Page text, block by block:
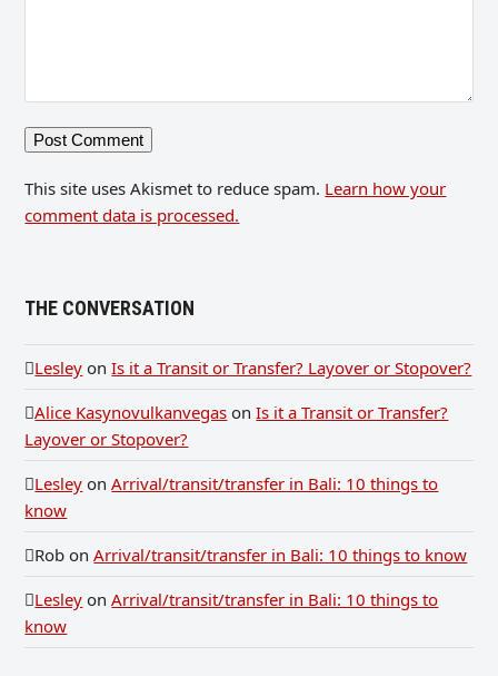
This site uses Akismet to reduce spam. Learn how your
comment data is processed.
THE CONVERSATION
Lesley onIs it a Transit or Transfer? Layover or Stopover?
Alice Kasynovulkanvegas onIs it a Transit or Transfer?
Layover or Stopover?
Lesley onArrival/transit/transfer in Bali: 10 things to
know
Rob onArrival/transit/transfer in Bali: 10 things to know
Lesley onArrival/transit/transfer in Bali: 10 things to
know